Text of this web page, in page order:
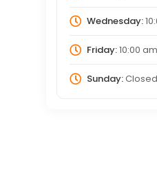
Wednesday:
Friday:10:00 am
Sunday:Closed